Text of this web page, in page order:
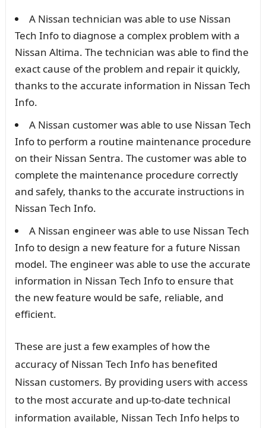
A Nissan technician was able to use Nissan
Tech Info to diagnose a complex problem with a
Nissan Altima. The technician was able to find the
exact cause of the problem and repair it quickly,
thanks to the accurate information in Nissan Tech
Info.
A Nissan customer was able to use Nissan Tech
Info to perform a routine maintenance procedure
on their Nissan Sentra. The customer was able to
complete the maintenance procedure correctly
and safely, thanks to the accurate instructions in
Nissan Tech Info.
A Nissan engineer was able to use Nissan Tech
Info to design a new feature for a future Nissan
model. The engineer was able to use the accurate
information in Nissan Tech Info to ensure that
the new feature would be safe, reliable, and
efficient.
These are just a few examples of how the
accuracy of Nissan Tech Info has benefited
Nissan customers. By providing users with access
to the most accurate and up-to-date technical
information available, Nissan Tech Info helps to